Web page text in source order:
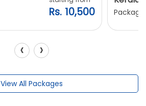
Rs. 10,500
‹ ›
View All Packages